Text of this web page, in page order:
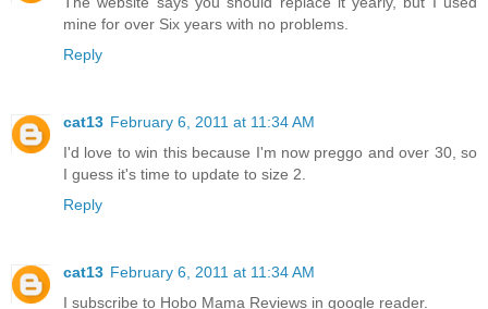
mine for over Six years with no problems.
Reply
cat13 February 6, 2011 at 11:34 AM
I'd love to win this because I'm now preggo and over 30, so
I guess it's time to update to size 2.
Reply
cat13 February 6, 2011 at 11:34 AM
I subscribe to Hobo Mama Reviews in google reader.